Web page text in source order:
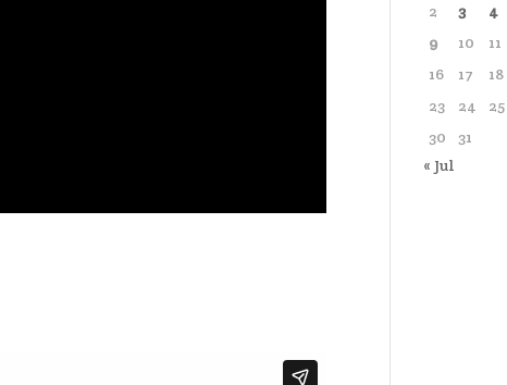
2
3 4
9
10 11
16
17 18
23
24 25
30
31
« Jul